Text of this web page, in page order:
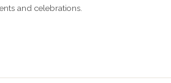
and celebrations.